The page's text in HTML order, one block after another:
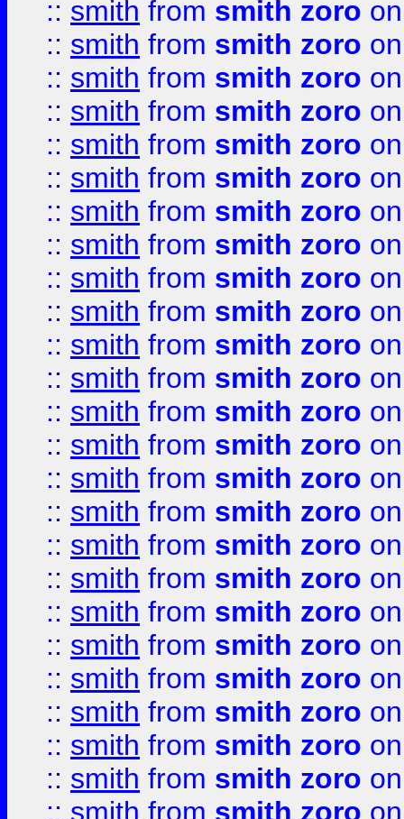
:: smith from smith zoro
:: smith from smith zoro
:: smith from smith zoro
:: smith from smith zoro
:: smith from smith zoro
:: smith from smith zoro
:: smith from smith zoro
:: smith from smith zoro
:: smith from smith zoro
:: smith from smith zoro
:: smith from smith zoro
:: smith from smith zoro
:: smith from smith zoro
:: smith from smith zoro
:: smith from smith zoro
:: smith from smith zoro
:: smith from smith zoro
:: smith from smith zoro
:: smith from smith zoro
:: smith from smith zoro
:: smith from smith zoro
:: smith from smith zoro
:: smith from smith zoro
:: smith from smith zoro
:: smith from smith zoro